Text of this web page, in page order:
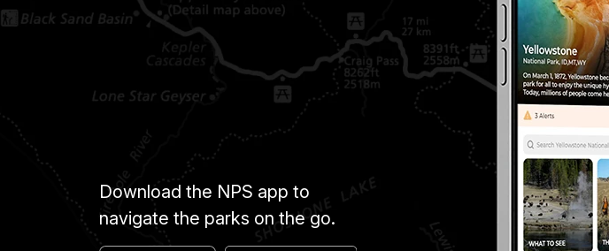
Download the NPS app to
navigate the parks on the go.